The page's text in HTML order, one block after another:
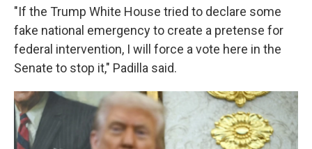
"If the Trump White House tried to declare some
fake national emergency to create a pretense for
federal intervention, I will force a vote here in the
Senate to stop it," Padilla said.